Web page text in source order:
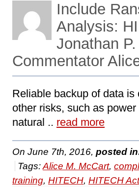
Include
Analysis:
Jonathan
Commentator
Reliable backup of data
other risks, such as
natural .. read more
On June 7th, 2016, posted
Tags:Alice M. McCart,
training, HITECH, HITECH Act